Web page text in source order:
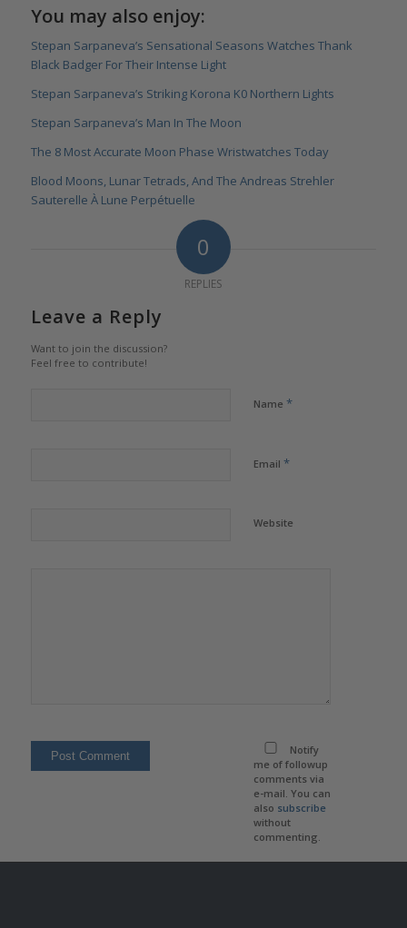
You may also enjoy:
Stepan Sarpaneva’s Sensational Seasons Watches Thank
Black Badger For Their Intense Light
Stepan Sarpaneva’s Striking Korona K0 Northern Lights
Stepan Sarpaneva’s Man In The Moon
The 8 Most Accurate Moon Phase Wristwatches Today
Blood Moons, Lunar Tetrads, And The Andreas Strehler
Sauterelle À Lune Perpétuelle
0
REPLIES
Leave a Reply
Want to join the discussion?
Feel free to contribute!
Name *
Email *
Website
Notify
me of followup
comments via
e-mail. You can
also subscribe
without
commenting.